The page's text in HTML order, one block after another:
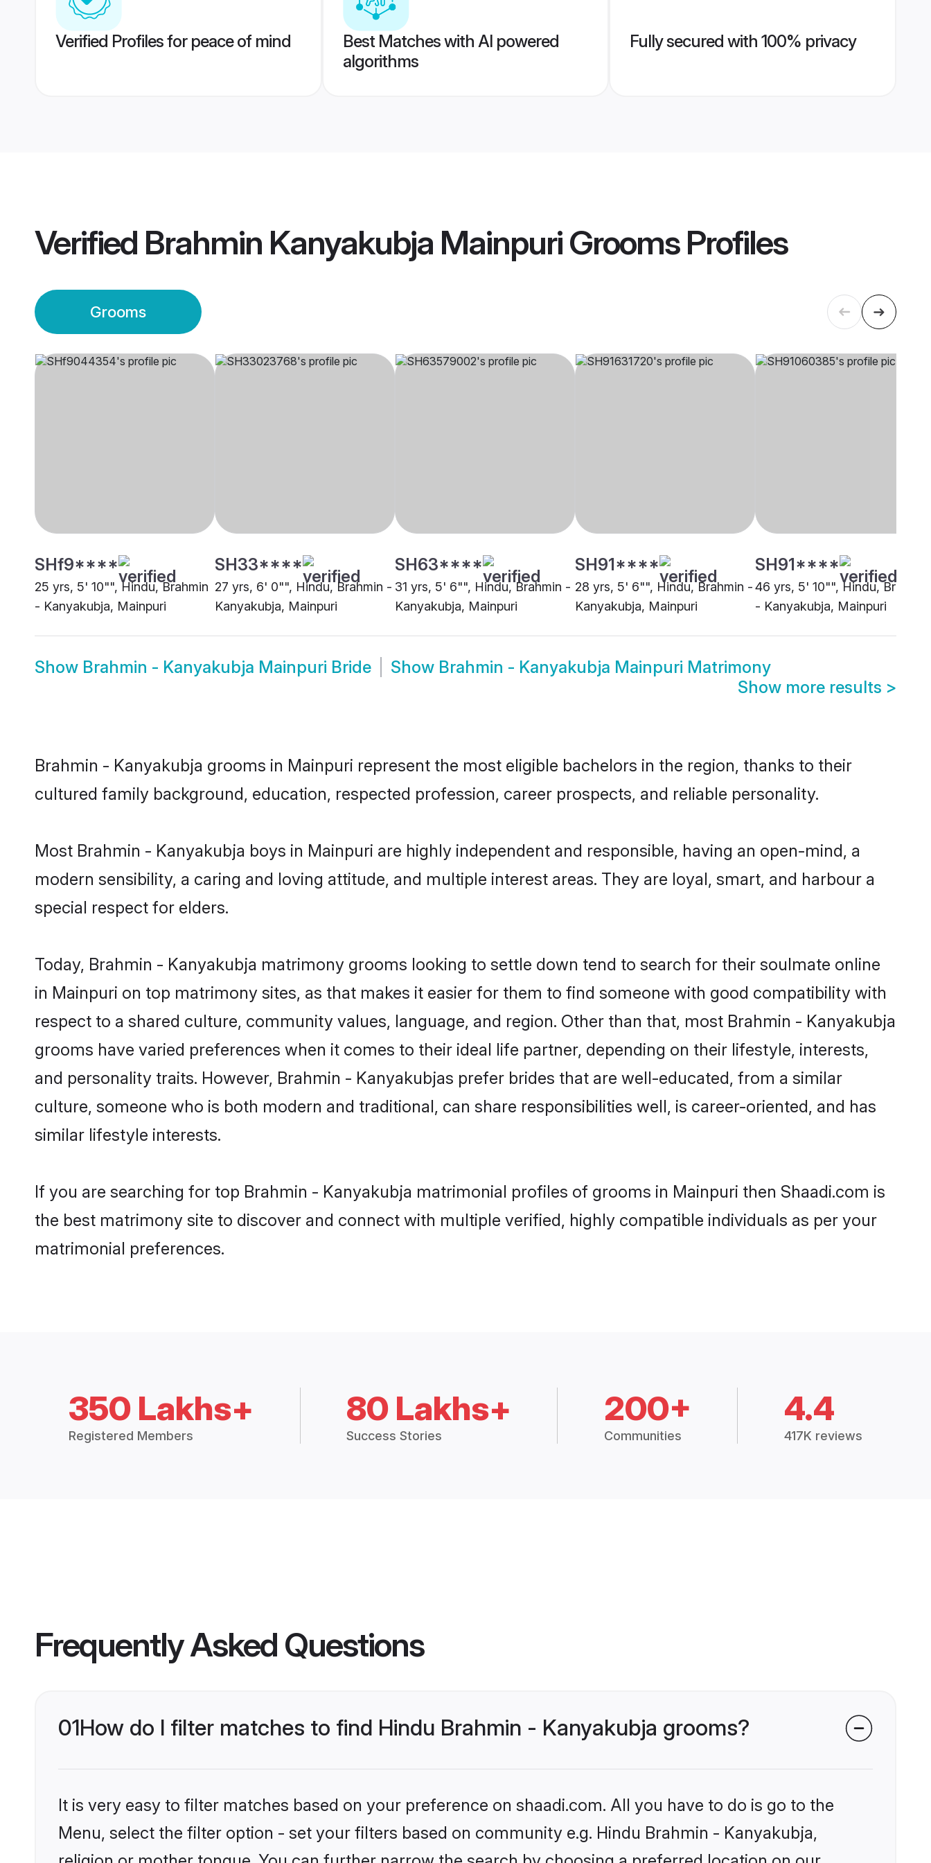
Verified Profiles for peace of mind
Best Matches with AI powered
algorithms
Fully secured with 100% privacy
Verified Brahmin Kanyakubja Mainpuri GroomsProfiles
Grooms
SHf9****
25 yrs, 5' 10"", Hindu, Brahmin
- Kanyakubja, Mainpuri
SH33****
27 yrs, 6' 0"", Hindu, Brahmin -
Kanyakubja, Mainpuri
SH63****
31 yrs, 5' 6"", Hindu, Brahmin -
Kanyakubja, Mainpuri
SH91****
28 yrs, 5' 6"", Hindu, Brahmin -
Kanyakubja, Mainpuri
SH91****
46 yrs, 5' 10"", Hindu, Brahmin
- Kanyakubja, Mainpuri
Show Brahmin - Kanyakubja Mainpuri Bride Show Brahmin - Kanyakubja Mainpuri Matrimony
Show more results >
Brahmin - Kanyakubja grooms in Mainpuri represent the most eligible bachelors in the region, thanks to their
cultured family background, education, respected profession, career prospects, and reliable personality.
Most Brahmin - Kanyakubja boys in Mainpuri are highly independent and responsible, having an open-mind, a
modern sensibility, a caring and loving attitude, and multiple interest areas. They are loyal, smart, and harbour a
special respect for elders.
Today, Brahmin - Kanyakubja matrimony grooms looking to settle down tend to search for their soulmate online
in Mainpuri on top matrimony sites, as that makes it easier for them to find someone with good compatibility with
respect to a shared culture, community values, language, and region. Other than that, most Brahmin - Kanyakubja
grooms have varied preferences when it comes to their ideal life partner, depending on their lifestyle, interests,
and personality traits. However, Brahmin - Kanyakubjas prefer brides that are well-educated, from a similar
culture, someone who is both modern and traditional, can share responsibilities well, is career-oriented, and has
similar lifestyle interests.
If you are searching for top Brahmin - Kanyakubja matrimonial profiles of grooms in Mainpuri then Shaadi.com is
the best matrimony site to discover and connect with multiple verified, highly compatible individuals as per your
matrimonial preferences.
350 Lakhs+
Registered Members
80 Lakhs+
Success Stories
200+
Communities
4.4
417K reviews
Frequently Asked Questions
01How do I filter matches to find Hindu Brahmin - Kanyakubja grooms?
It is very easy to filter matches based on your preference on shaadi.com. All you have to do is go to the
Menu, select the filter option - set your filters based on community e.g. Hindu Brahmin - Kanyakubja,